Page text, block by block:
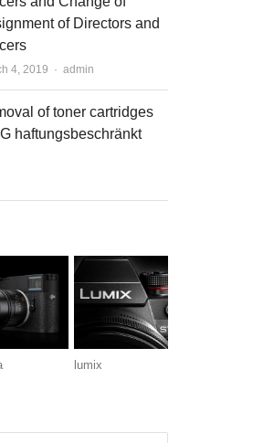
of Directors and
4, 2019 Author
admin
of toner cartridges
haftungsbeschränkt
lumix